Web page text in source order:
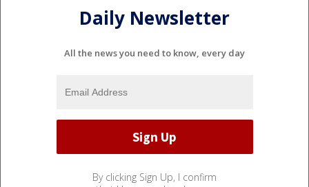
Daily Newsletter
All the news you need to know, every day
By clicking Sign Up, I confirm